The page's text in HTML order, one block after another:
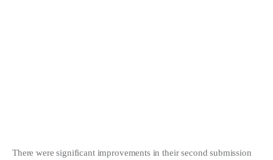
There were significant improvements in their second submission